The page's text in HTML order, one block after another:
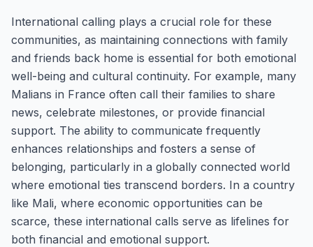
International calling plays a crucial role for these
communities, as maintaining connections with family
and friends back home is essential for both emotional
well-being and cultural continuity. For example, many
Malians in France often call their families to share
news, celebrate milestones, or provide financial
support. The ability to communicate frequently
enhances relationships and fosters a sense of
belonging, particularly in a globally connected world
where emotional ties transcend borders. In a country
like Mali, where economic opportunities can be
scarce, these international calls serve as lifelines for
both financial and emotional support.